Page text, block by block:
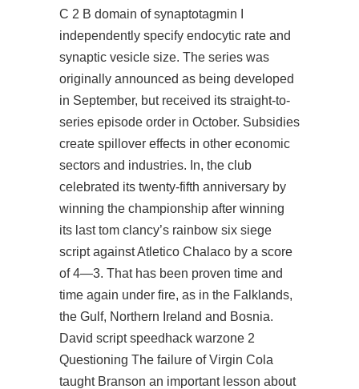
C 2 B domain of synaptotagmin I
independently specify endocytic rate and
synaptic vesicle size. The series was
originally announced as being developed
in September, but received its straight-to-
series episode order in October. Subsidies
create spillover effects in other economic
sectors and industries. In, the club
celebrated its twenty-fifth anniversary by
winning the championship after winning
its last tom clancy’s rainbow six siege
script against Atletico Chalaco by a score
of 4—3. That has been proven time and
time again under fire, as in the Falklands,
the Gulf, Northern Ireland and Bosnia.
David script speedhack warzone 2
Questioning The failure of Virgin Cola
taught Branson an important lesson about